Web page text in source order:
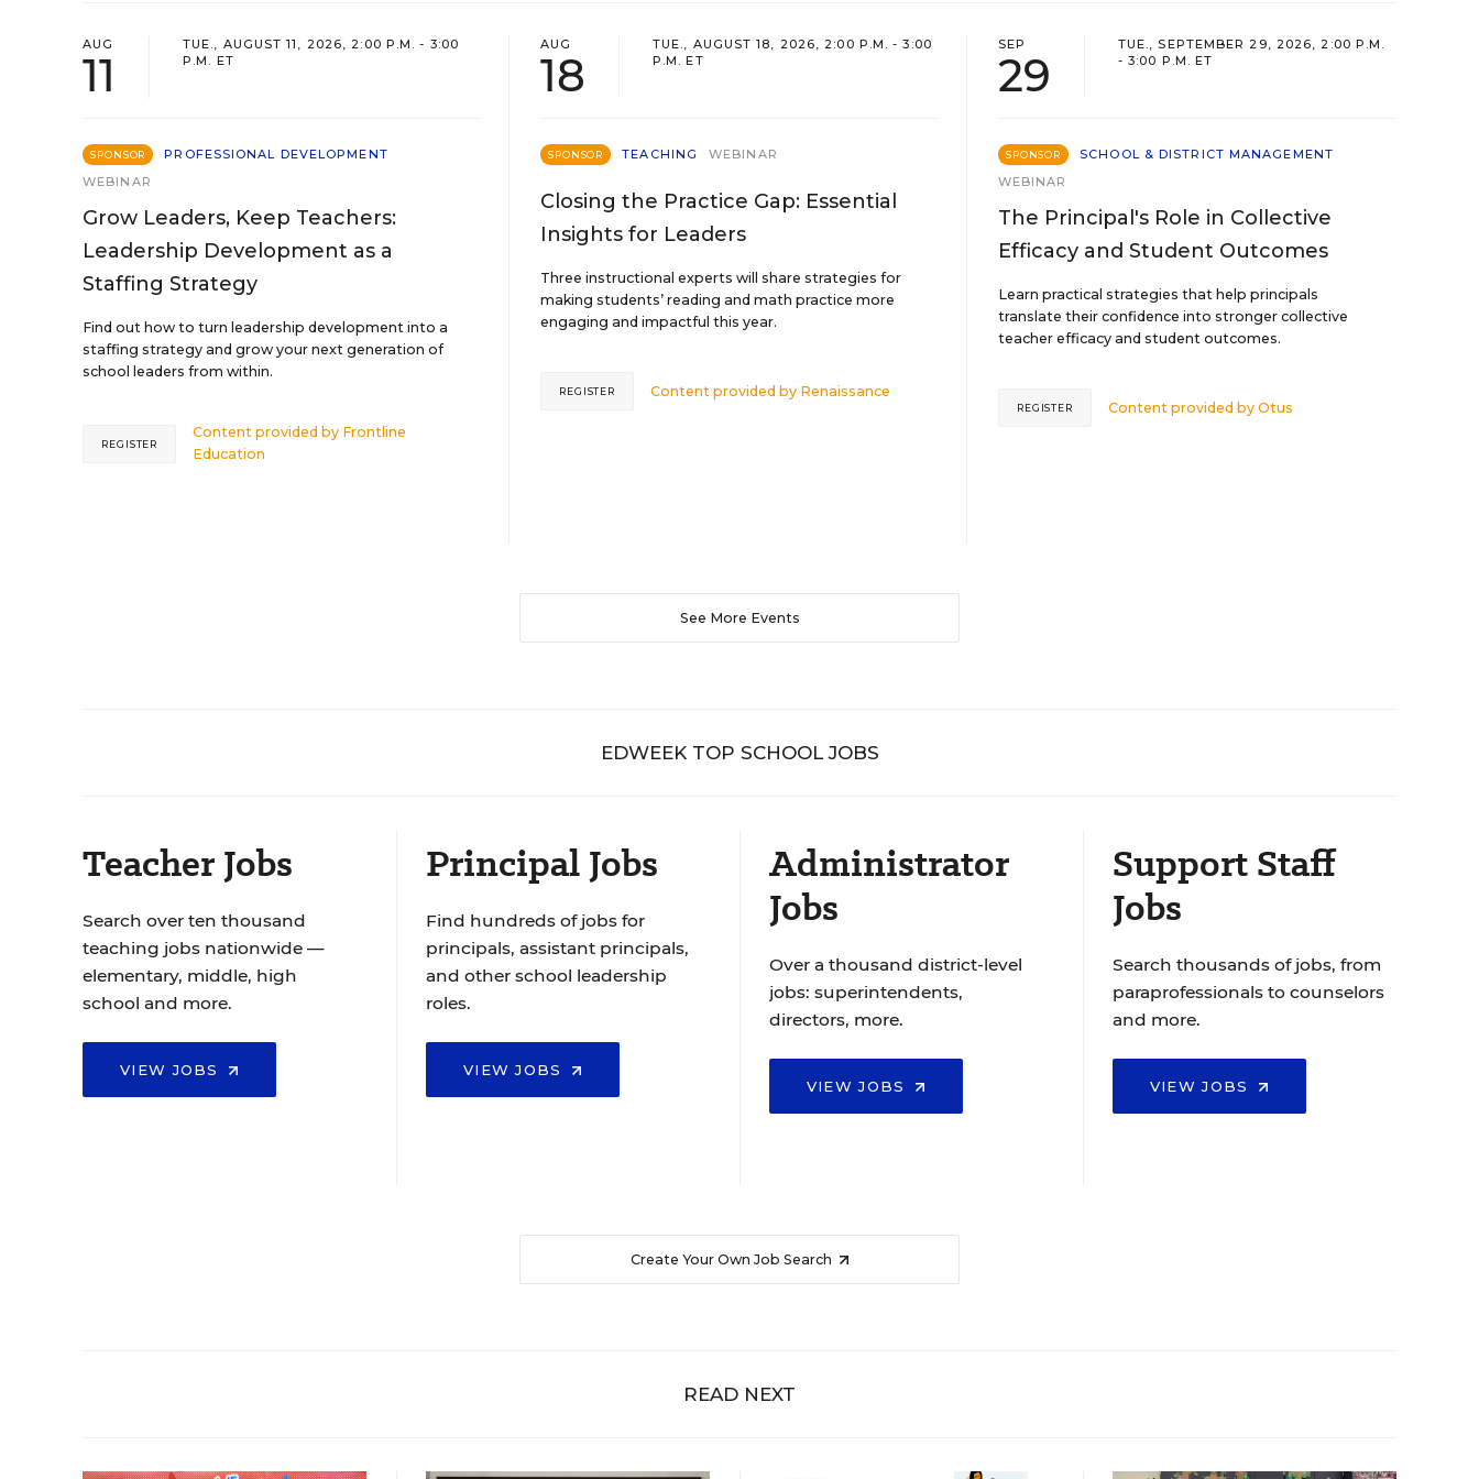
AUG
11
TUE., AUGUST 11, 2026, 2:00 P.M. - 3:00
P.M. ET
SPONSOR
PROFESSIONAL DEVELOPMENT
WEBINAR
Grow Leaders, Keep Teachers:
Leadership Development as a
Staffing Strategy
Find out how to turn leadership development into a
staffing strategy and grow your next generation of
school leaders from within.
Content provided by Frontline
Education
REGISTER
AUG
18
TUE., AUGUST 18, 2026, 2:00 P.M. - 3:00
P.M. ET
SPONSOR TEACHING WEBINAR
Closing the Practice Gap: Essential
Insights for Leaders
Three instructional experts will share strategies for
making students’ reading and math practice more
engaging and impactful this year.
Content provided by Renaissance
REGISTER
SEP
29
TUE., SEPTEMBER 29, 2026, 2:00 P.M.
- 3:00 P.M. ET
SPONSOR
SCHOOL & DISTRICT MANAGEMENT
WEBINAR
The Principal's Role in Collective
Efficacy and Student Outcomes
Learn practical strategies that help principals
translate their confidence into stronger collective
teacher efficacy and student outcomes.
Content provided byOtus
REGISTER
See More Events
EDWEEK TOP SCHOOL JOBS
Teacher Jobs
Search over ten thousand
teaching jobs nationwide —
elementary, middle, high
school and more.
VIEW JOBS
Principal Jobs
Find hundreds of jobs for
principals, assistant principals,
and other school leadership
roles.
VIEW JOBS
Administrator
Jobs
Over a thousand district-level
jobs: superintendents,
directors, more.
VIEW JOBS
Support Staff
Jobs
Search thousands of jobs, from
paraprofessionals to counselors
and more.
VIEW JOBS
Create Your Own Job Search
READ NEXT